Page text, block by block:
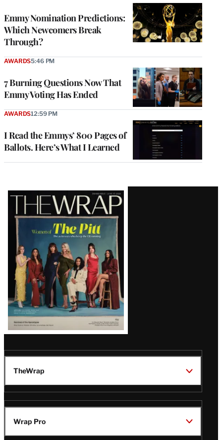
Emmy Nomination Predictions:
Which Newcomers Break
Through?
7 Burning Questions Now That
Emmy Voting Has Ended
AWARDS5:46 PM
I Read the Emmys’ 800 Pages of
Ballots. Here’s What I Learned
AWARDS12:59 PM
Latest
Magazine
Issue
TheWrap
Wrap Pro